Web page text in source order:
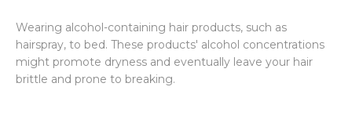
Wearing alcohol-containing hair products, such as
hairspray, to bed. These products' alcohol concentrations
might promote dryness and eventually leave your hair
brittle and prone to breaking.